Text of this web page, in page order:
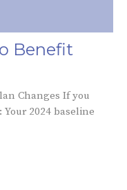
Benefit
Changes If you
2024 baseline